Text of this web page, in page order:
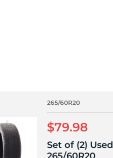
265/60R20
$79.98
Set of (2) Used